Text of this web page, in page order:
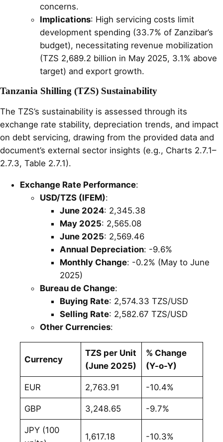
concerns.
Implications: High servicing costs limit
development spending (33.7% of Zanzibar’s
budget), necessitating revenue mobilization
(TZS 2,689.2 billion in May 2025, 3.1% above
target) and export growth.
Tanzania Shilling (TZS) Sustainability
The TZS’s sustainability is assessed through its
exchange rate stability, depreciation trends, and impact
on debt servicing, drawing from the provided data and
document’s external sector insights (e.g., Charts 2.7.1–
2.7.3, Table 2.7.1).
Exchange Rate Performance:
USD/TZS (IFEM):
June 2024: 2,345.38
May 2025: 2,565.08
June 2025: 2,569.46
Annual Depreciation: -9.6%
Monthly Change: -0.2% (May to June
2025)
Bureau de Change:
Buying Rate: 2,574.33 TZS/USD
Selling Rate: 2,582.67 TZS/USD
Other Currencies:
Currency
TZS per Unit
(June 2025)
% Change
(Y-o-Y)
EUR 2,763.91 -10.4%
GBP 3,248.65 -9.7%
JPY (100
1,617.18 -10.3%